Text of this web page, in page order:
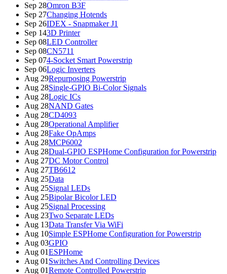
Sep 28Omron B3F
Sep 27Changing Hotends
Sep 26IDEX - Snapmaker J1
Sep 143D Printer
Sep 08LED Controller
Sep 08CN5711
Sep 074-Socket Smart Powerstrip
Sep 06Logic Inverters
Aug 29Repurposing Powerstrip
Aug 28Single-GPIO Bi-Color Signals
Aug 28Logic ICs
Aug 28NAND Gates
Aug 28CD4093
Aug 28Operational Amplifier
Aug 28Fake OpAmps
Aug 28MCP6002
Aug 28Dual-GPIO ESPHome Configuration for Powerstrip
Aug 27DC Motor Control
Aug 27TB6612
Aug 25Data
Aug 25Signal LEDs
Aug 25Bipolar Bicolor LED
Aug 25Signal Processing
Aug 23Two Separate LEDs
Aug 13Data Transfer Via WiFi
Aug 10Simple ESPHome Configuration for Powerstrip
Aug 03GPIO
Aug 01ESPHome
Aug 01 Switches And Controlling Devices
Aug 01Remote Controlled Powerstrip